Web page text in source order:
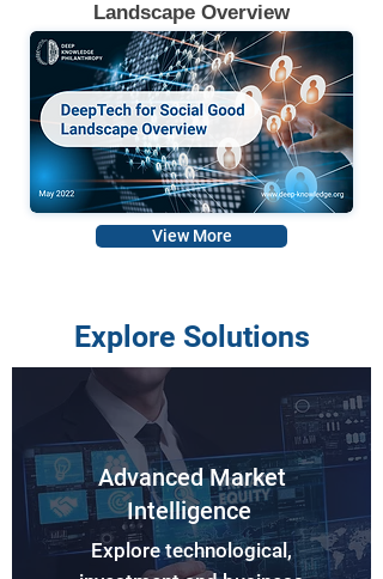
Landscape Overview
View More
Explore Solutions
Advanced Market
Intelligence
Explore technological,